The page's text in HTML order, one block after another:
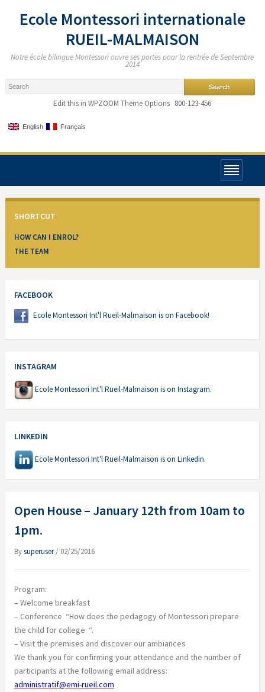
Ecole Montessori internationale
RUEIL-MALMAISON
Notre école bilingue Montessori ouvre ses portes pour la rentrée de Septembre
2014
Edit this in WPZOOM Theme Options 800-123-456
English Français
SHORTCUT
HOW CAN I ENROL?
THE TEAM
FACEBOOK
Ecole Montessori Int'l Rueil-Malmaison is on Facebook!
INSTAGRAM
Ecole Montessori Int'l Rueil-Malmaison is on Instagram.
LINKEDIN
Ecole Montessori Int'l Rueil-Malmaison is on Linkedin.
Open House – January 12th from 10am to
1pm.
Bysuperuser/ 02/25/2016
Program:
– Welcome breakfast
– Conference “How does the pedagogy of Montessori prepare
the child for college “.
– Visit the premises and discover our ambiances
We thank you for confirming your attendance and the number of
participants at the following email address:
administratif@emi-rueil.com